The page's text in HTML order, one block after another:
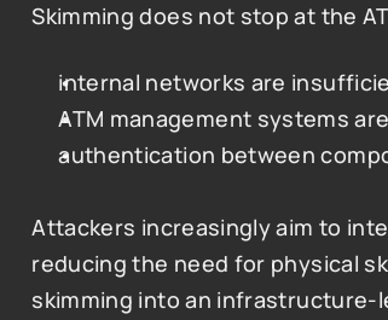
Skimming does not stop at the
internal networks are
ATM management systems
authentication between
Attackers increasingly aim to
reducing the need for physical
skimming into an infrastructure-